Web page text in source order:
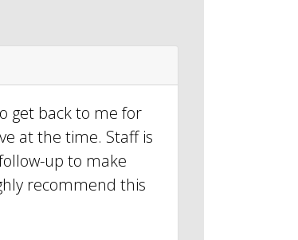
get back to me for
at the time. Staff is
up to make
recommend this